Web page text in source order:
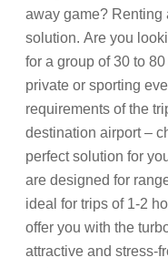
away game? Renting
solution. Are you
for a group of 30 to
private or sporting
requirements of the
destination airport –
perfect solution for
are designed for
ideal for trips of 1-2
offer you with the
attractive and stress-